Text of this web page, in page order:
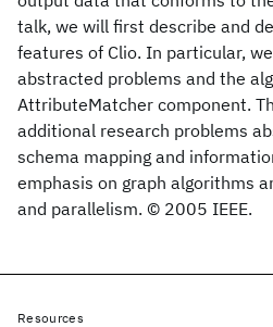
talk, we will first describe and
features of Clio. In particular,
abstracted problems and the
AttributeMatcher component.
additional research problems
schema mapping and
emphasis on graph algorithms
and parallelism. © 2005 IEEE.
Resources